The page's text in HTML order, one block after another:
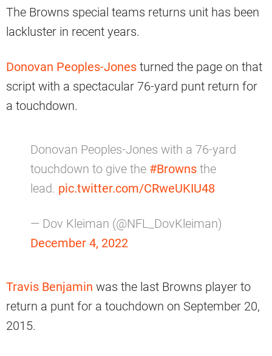
The Browns special teams returns unit has been
lackluster in recent years.
Donovan Peoples-Jones turned the page on that
script with a spectacular 76-yard punt return for
a touchdown.
Donovan Peoples-Jones with a 76-yard
touchdown to give the #Browns the
lead. pic.twitter.com/CRweUKIU48
— Dov Kleiman (@NFL_DovKleiman)
December 4, 2022
Travis Benjamin was the last Browns player to
return a punt for a touchdown on September 20,
2015.